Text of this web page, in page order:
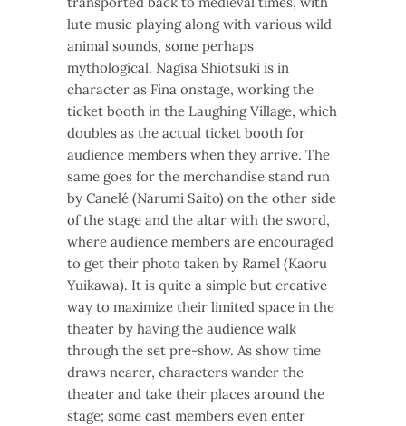
lute music playing along with various wild
animal sounds, some perhaps
mythological. Nagisa Shiotsuki is in
character as Fina onstage, working the
ticket booth in the Laughing Village, which
doubles as the actual ticket booth for
audience members when they arrive. The
same goes for the merchandise stand run
by Canelé (Narumi Saito) on the other side
of the stage and the altar with the sword,
where audience members are encouraged
to get their photo taken by Ramel (Kaoru
Yuikawa). It is quite a simple but creative
way to maximize their limited space in the
theater by having the audience walk
through the set pre-show. As show time
draws nearer, characters wander the
theater and take their places around the
stage; some cast members even enter